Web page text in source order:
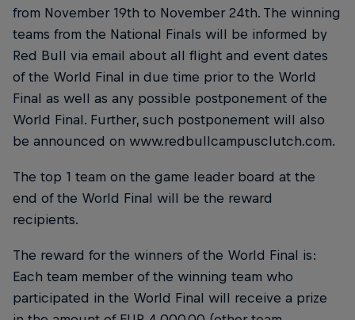
from November 19th to November 24th. The winning
teams from the National Finals will be informed by
Red Bull via email about all flight and event dates
of the World Final in due time prior to the World
Final as well as any possible postponement of the
World Final. Further, such postponement will also
be announced on www.redbullcampusclutch.com.
The top 1 team on the game leader board at the
end of the World Final will be the reward
recipients.
The reward for the winners of the World Final is:
Each team member of the winning team who
participated in the World Final will receive a prize